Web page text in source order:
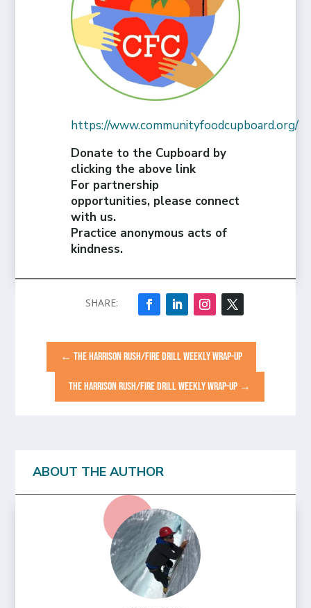
https://www.communityfoodcupboard.org/
Donate to the Cupboard by
clicking the above link
For partnership
opportunities, please connect
with us.
Practice anonymous acts of
kindness.
←THE HARRISON RUSH/FIRE DRILL WEEKLY WRAP-UP
THE HARRISON RUSH/FIRE DRILL WEEKLY WRAP-UP→
ABOUT THE AUTHOR